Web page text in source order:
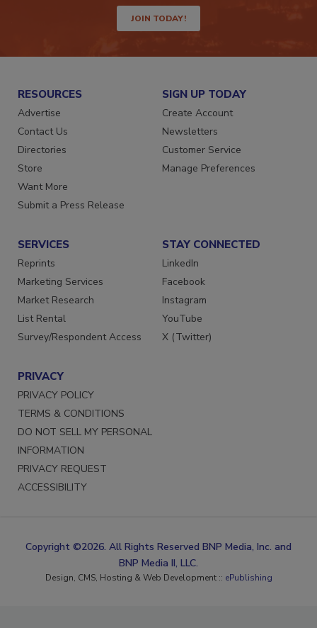
JOIN TODAY!
RESOURCES
Advertise
Contact Us
Directories
Store
Want More
Submit a Press Release
SIGN UP TODAY
Create Account
Newsletters
Customer Service
Manage Preferences
SERVICES
Reprints
Marketing Services
Market Research
List Rental
Survey/Respondent Access
STAY CONNECTED
LinkedIn
Facebook
Instagram
YouTube
X (Twitter)
PRIVACY
PRIVACY POLICY
TERMS & CONDITIONS
DO NOT SELL MY PERSONAL
INFORMATION
PRIVACY REQUEST
ACCESSIBILITY
Copyright ©2026. All Rights Reserved BNP Media, Inc. and
BNP Media II, LLC.
Design, CMS, Hosting & Web Development :: ePublishing